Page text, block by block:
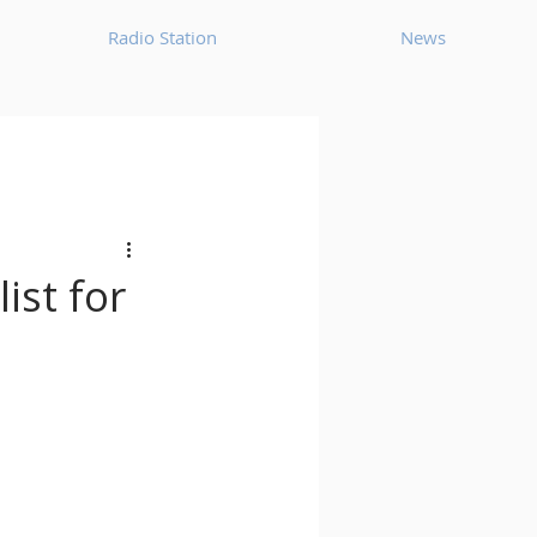
Radio Station News
Chillout
for